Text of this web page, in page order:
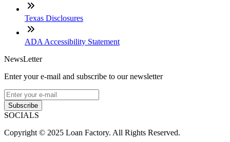
Texas Disclosures
ADA Accessibility Statement
NewsLetter
Enter your e-mail and subscribe to our newsletter
Subscribe
SOCIALS
Copyright © 2025 Loan Factory. All Rights Reserved.